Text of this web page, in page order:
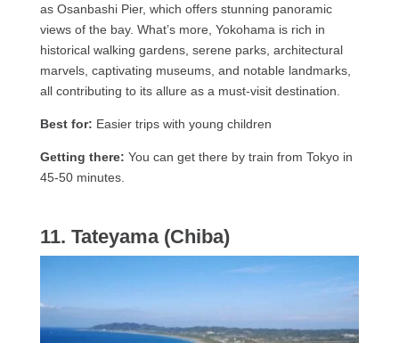
as Osanbashi Pier, which offers stunning panoramic
views of the bay. What’s more, Yokohama is rich in
historical walking gardens, serene parks, architectural
marvels, captivating museums, and notable landmarks,
all contributing to its allure as a must-visit destination.
Best for: Easier trips with young children
Getting there: You can get there by train from Tokyo in
45-50 minutes.
11. Tateyama (Chiba)